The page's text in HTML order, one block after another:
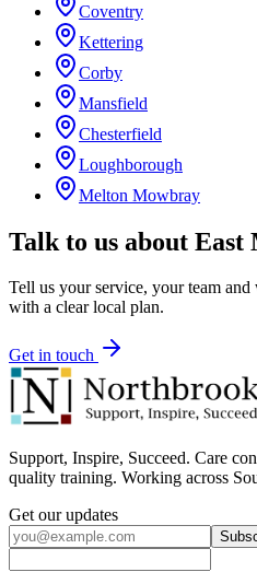
Coventry
Kettering
Corby
Mansfield
Chesterfield
Loughborough
Melton Mowbray
Talk to us about East
Tell us your service, your team
with a clear local plan.
Get in touch
Support, Inspire, Succeed. Care
quality training. Working across
Get our updates